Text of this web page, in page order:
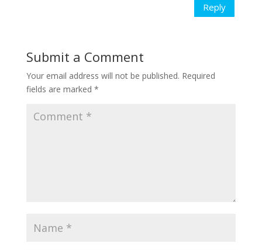
Reply
Submit a Comment
Your email address will not be published. Required
fields are marked *